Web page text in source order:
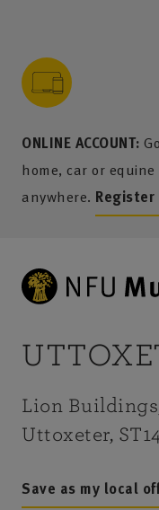
ONLINE ACCOUNT:
home, car or
anywhere. Register
content
menu
search
footer
Lion
Uttoxeter,
Save as my local